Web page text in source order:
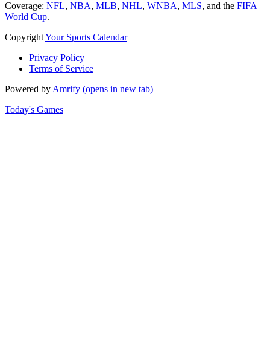
Coverage: NFL, NBA, MLB, NHL, WNBA, MLS, and the FIFA
World Cup.
CopyrightYour Sports Calendar
Privacy Policy
Terms of Service
Powered by Amrify (opens in new tab)
Today's Games